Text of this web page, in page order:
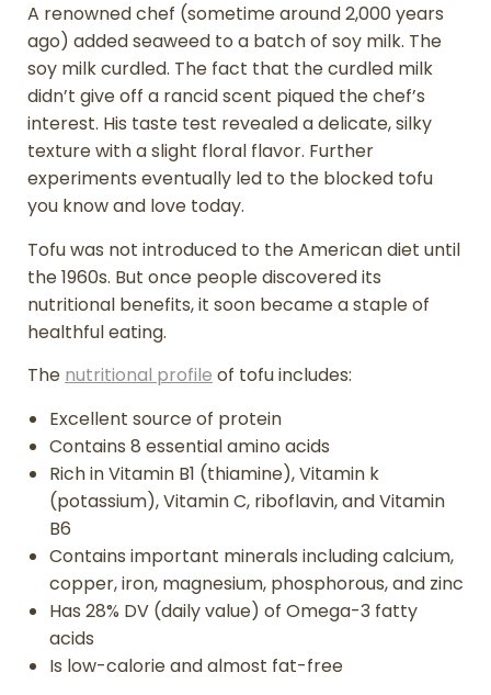
A renowned chef (sometime around 2,000 years
ago) added seaweed to a batch of soy milk. The
soy milk curdled. The fact that the curdled milk
didn’t give off a rancid scent piqued the chef’s
interest. His taste test revealed a delicate, silky
texture with a slight floral flavor. Further
experiments eventually led to the blocked tofu
you know and love today.
Tofu was not introduced to the American diet until
the 1960s. But once people discovered its
nutritional benefits, it soon became a staple of
healthful eating.
The nutritional profile of tofu includes:
Excellent source of protein
Contains 8 essential amino acids
Rich in Vitamin B1 (thiamine), Vitamin k
(potassium), Vitamin C, riboflavin, and Vitamin
B6
Contains important minerals including calcium,
copper, iron, magnesium, phosphorous, and zinc
Has 28% DV (daily value) of Omega-3 fatty
acids
Is low-calorie and almost fat-free